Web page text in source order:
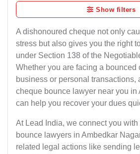
Show filters
A dishonoured cheque not only
stress but also gives you the right
under Section 138 of the
Whether you are facing a bounced
business or personal transactions,
cheque bounce lawyer near you in
can help you recover your dues
At Lead India, we connect you
bounce lawyers in Ambedkar
related legal actions like sending